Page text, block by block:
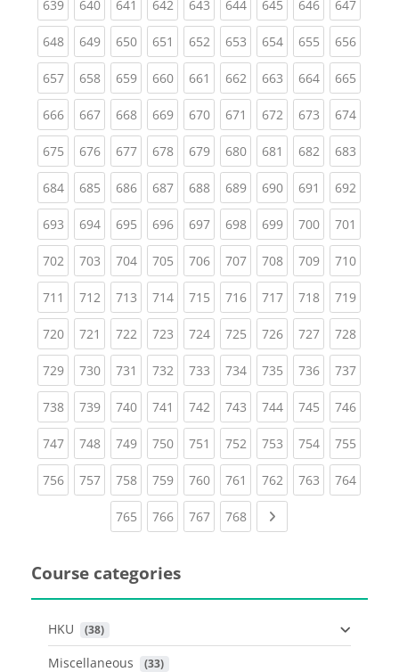
639(current)
640(current)
641 (current)
642(current)
643(current)
644(current)
645(current)
646(current)
647
648(current)
649(current)
650(current)
651 (current)
652(current)
653(current)
654(current)
655(current)
656
657(current)
658(current)
659(current)
660(current)
661 (current)
662(current)
663(current)
664(current)
665
666(current)
667(current)
668(current)
669(current)
670(current)
671 (current)
672(current)
673(current)
674
675(current)
676(current)
677(current)
678(current)
679(current)
680(current)
681 (current)
682(current)
683
684(current)
685(current)
686(current)
687(current)
688(current)
689(current)
690(current)
691 (current)
692
693(current)
694(current)
695(current)
696(current)
697(current)
698(current)
699(current)
700(current)
701
702(current)
703(current)
704(current)
705(current)
706(current)
707(current)
708(current)
709(current)
710
711 (current)
712(current)
713(current)
714(current)
715(current)
716(current)
717(current)
718(current)
719
720(current)
721 (current)
722(current)
723(current)
724(current)
725(current)
726(current)
727(current)
728
729(current)
730(current)
731 (current)
732(current)
733(current)
734(current)
735(current)
736(current)
737
738(current)
739(current)
740(current)
741 (current)
742(current)
743(current)
744(current)
745(current)
746
747(current)
748(current)
749(current)
750(current)
751 (current)
752(current)
753(current)
754(current)
755
756(current)
757(current)
758(current)
759(current)
760(current)
761 (current)
762(current)
763(current)
764
765(current)
766(current)
767(current)
768(current)
Course categories
HKU (38)
Miscellaneous (33)